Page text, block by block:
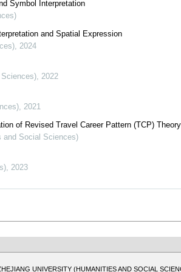
Symbol Interpretation
and Spatial Expression
, 2024
, 2022
, 2021
of Revised Travel Career Pattern (TCP) Theory
and Social Sciences)
, 2023
UNIVERSITY (HUMANITIES AND SOCIAL